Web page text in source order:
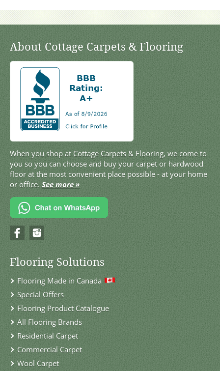
About Cottage Carpets & Flooring
When you shop at Cottage Carpets & Flooring, we come to
you so you can choose and buy your carpet or hardwood
floor at the most convenient place possible - at your home
or office. See more »
Flooring Solutions
Flooring Made in Canada
Special Offers
Flooring Product Catalogue
All Flooring Brands
Residential Carpet
Commercial Carpet
Wool Carpet